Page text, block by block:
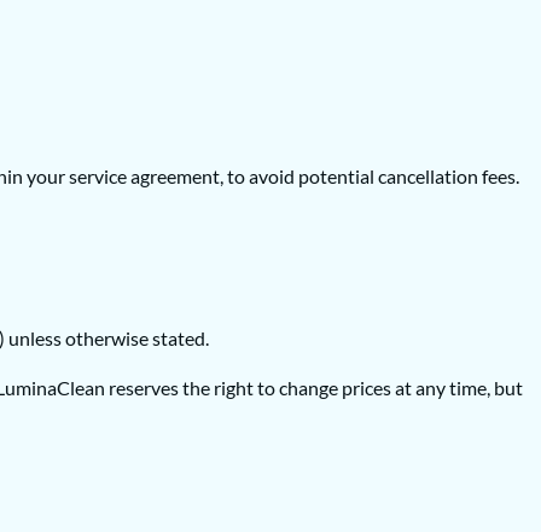
your service agreement, to avoid potential cancellation fees.
unless otherwise stated.
reserves the right to change prices at any time, but